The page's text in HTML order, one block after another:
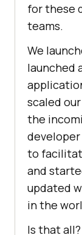
for these
teams.
We
launched
scaled
the
to
and
updated
in the
Is that all?